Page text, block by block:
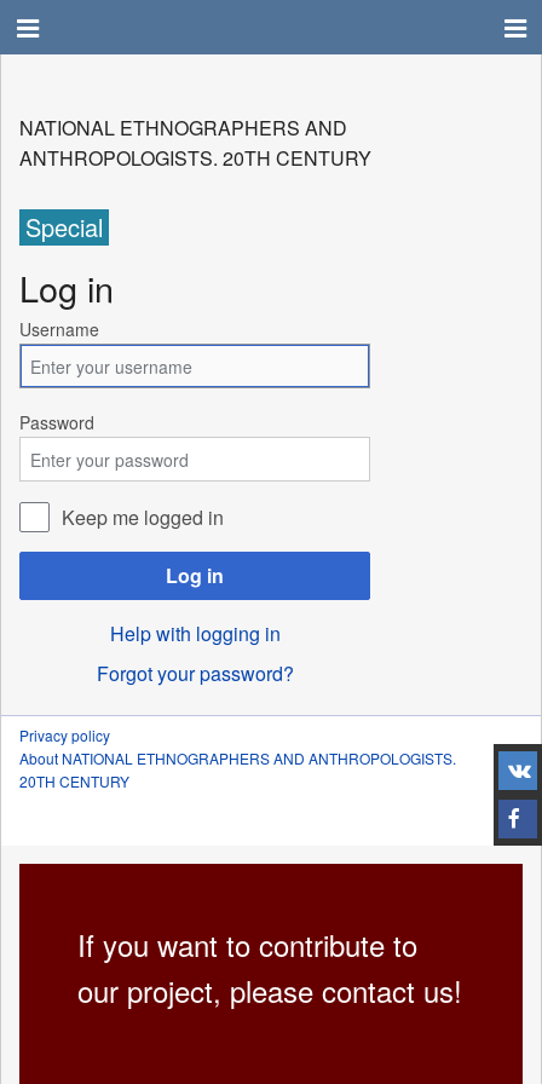
NATIONAL ETHNOGRAPHERS AND
ANTHROPOLOGISTS. 20TH CENTURY
Special
Log in
Username
Password
Keep me logged in
Log in
Help with logging in
Forgot your password?
Privacy policy
About NATIONAL ETHNOGRAPHERS AND ANTHROPOLOGISTS.
20TH CENTURY
If you want to contribute to
our project, please contact us!